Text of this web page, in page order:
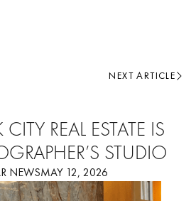
NEXT ARTICLE
NEWSMAY 12, 2026
REAL ESTATE IS
STUDIO